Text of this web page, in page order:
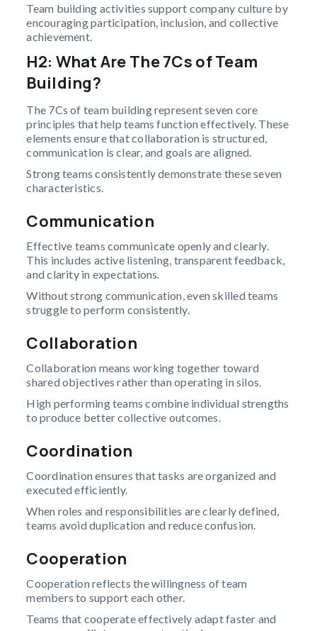
Team building activities support company culture by
encouraging participation, inclusion, and collective
achievement.
H2: What Are The 7Cs of Team
Building?
The 7Cs of team building represent seven core
principles that help teams function effectively. These
elements ensure that collaboration is structured,
communication is clear, and goals are aligned.
Strong teams consistently demonstrate these seven
characteristics.
Communication
Effective teams communicate openly and clearly.
This includes active listening, transparent feedback,
and clarity in expectations.
Without strong communication, even skilled teams
struggle to perform consistently.
Collaboration
Collaboration means working together toward
shared objectives rather than operating in silos.
High performing teams combine individual strengths
to produce better collective outcomes.
Coordination
Coordination ensures that tasks are organized and
executed efficiently.
When roles and responsibilities are clearly defined,
teams avoid duplication and reduce confusion.
Cooperation
Cooperation reflects the willingness of team
members to support each other.
Teams that cooperate effectively adapt faster and